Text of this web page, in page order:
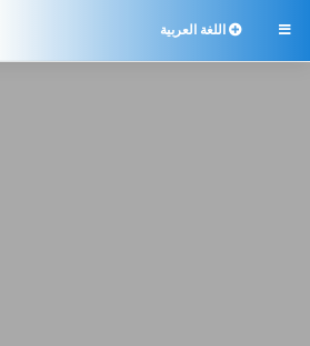
 اللغة العربية